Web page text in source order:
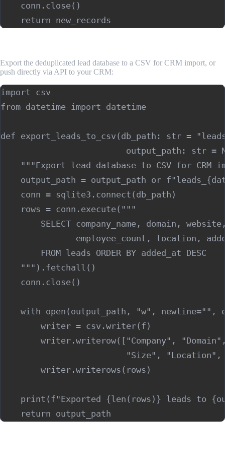
    conn.close()
Export the deduplicated lead database to a CSV for CRM import, or
push directly via API to your CRM:
import csv
from datetime import datetime
def export_leads_to_csv(db_path: str =
output_path: str =
"""Export lead database to CSV for CRM
output_path = output_path or
    conn = sqlite3.connect(db_path)
    rows = conn.execute("""
SELECT company_name, domain,
employee_count, location,
        FROM leads ORDER BY added_at DESC
    """).fetchall()
    conn.close()
with open(output_path, "w", newline="",
        writer = csv.writer(f)
writer.writerow(["Company",
"Size", "Location",
        writer.writerows(rows)
print(f"Exported {len(rows)} leads to